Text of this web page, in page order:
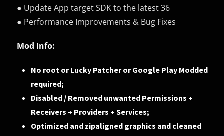
● Update App target SDK to the latest 36
● Performance Improvements & Bug Fixes
Mod Info:
No root or Lucky Patcher or Google Play Modded
required;
Disabled / Removed unwanted Permissions +
Receivers + Providers + Services;
Optimized and zipaligned graphics and cleaned